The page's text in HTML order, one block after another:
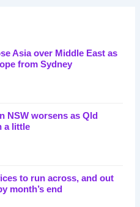
Asia over Middle East as
from Sydney
NSW worsens as Qld
a little
to run across, and out
month’s end